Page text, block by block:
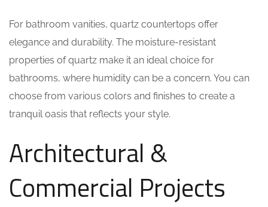
For bathroom vanities, quartz countertops offer
elegance and durability. The moisture-resistant
properties of quartz make it an ideal choice for
bathrooms, where humidity can be a concern. You can
choose from various colors and finishes to create a
tranquil oasis that reflects your style.
Architectural &
Commercial Projects